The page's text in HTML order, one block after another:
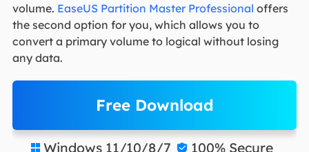
volume. EaseUS Partition Master Professional offers
the second option for you, which allows you to
convert a primary volume to logical without losing
any data.
Free Download
 Windows 11/10/8/7  100% Secure